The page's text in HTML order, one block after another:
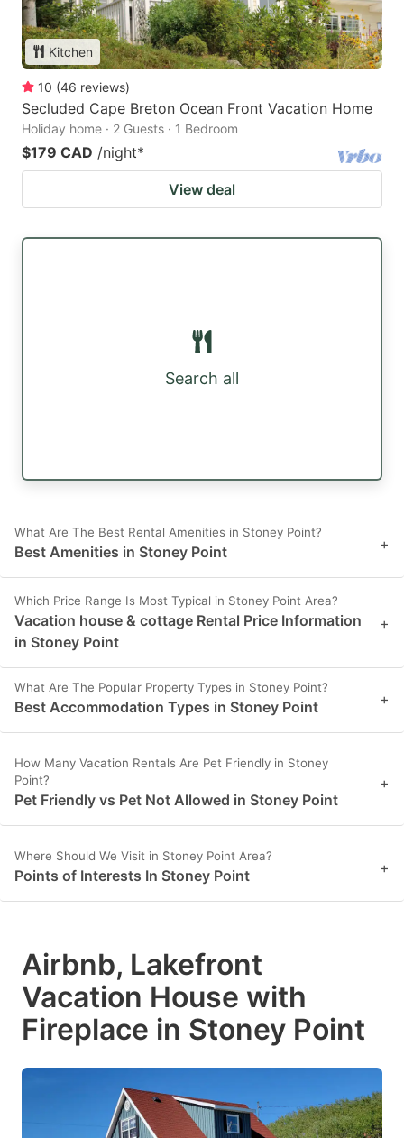
Kitchen
10 (46 reviews)
Secluded Cape Breton Ocean Front Vacation Home
Holiday home · 2 Guests · 1 Bedroom
$179 CAD /night*
View deal
Search all
What Are The Best Rental Amenities in Stoney Point?
Best Amenities in Stoney Point +
Which Price Range Is Most Typical in Stoney Point Area?
Vacation house & cottage Rental Price Information
in Stoney Point
+
What Are The Popular Property Types in Stoney Point?
Best Accommodation Types in Stoney Point +
How Many Vacation Rentals Are Pet Friendly in Stoney
Point?
Pet Friendly vs Pet Not Allowed in Stoney Point
+
Where Should We Visit in Stoney Point Area?
Points of Interests In Stoney Point +
Airbnb, Lakefront
Vacation House with
Fireplace in Stoney Point